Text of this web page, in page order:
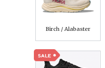
Birch / Alabaster